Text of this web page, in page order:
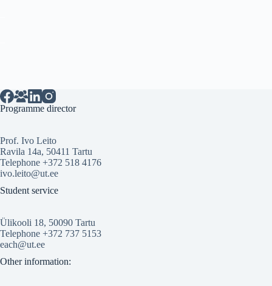
Programme director
Prof. Ivo Leito
Ravila 14a, 50411 Tartu
Telephone +372 518 4176
ivo.leito@ut.ee
Student service
Ülikooli 18, 50090 Tartu
Telephone +372 737 5153
each@ut.ee
Other information: